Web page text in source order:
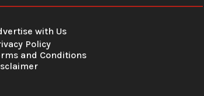
with Us
Policy
and Conditions